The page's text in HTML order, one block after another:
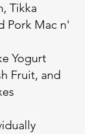
Tikka
Pork Mac n'
Yogurt
Fruit, and